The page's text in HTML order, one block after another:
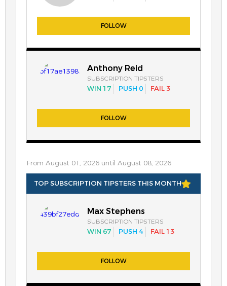
FOLLOW
Anthony Reid
SUBSCRIPTION TIPSTERS
WIN 17 PUSH 0 FAIL 3
FOLLOW
From August 01, 2026 until August 08, 2026
TOP SUBSCRIPTION TIPSTERS THIS MONTH
Max Stephens
SUBSCRIPTION TIPSTERS
WIN 67 PUSH 4 FAIL 13
FOLLOW